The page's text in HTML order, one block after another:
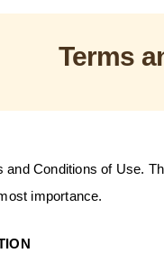
Terms
and Conditions of Use.
importance.